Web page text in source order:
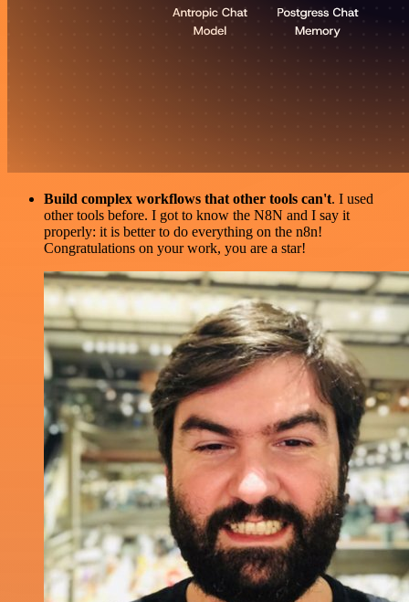
Build complex workflows that other tools can't. I used
other tools before. I got to know the N8N and I say it
properly: it is better to do everything on the n8n!
Congratulations on your work, you are a star!